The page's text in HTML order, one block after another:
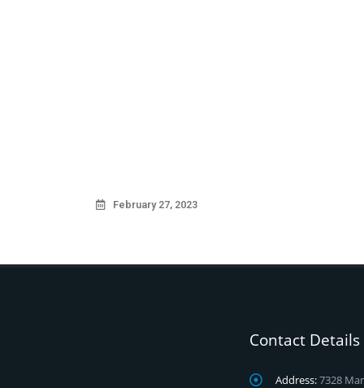
February 27, 2023
Contact Details
Address:7328